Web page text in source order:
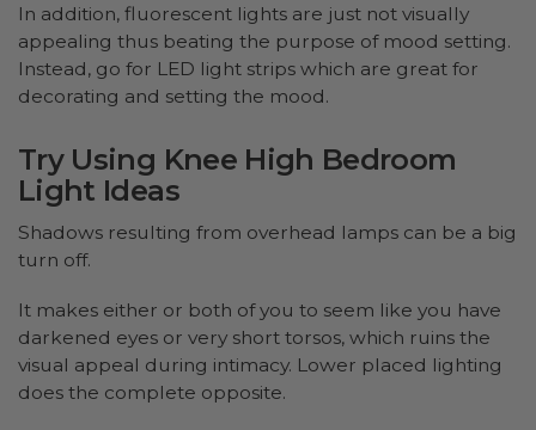
In addition, fluorescent lights are just not visually
appealing thus beating the purpose of mood setting.
Instead, go for LED light strips which are great for
decorating and setting the mood.
Try Using Knee High Bedroom
Light Ideas
Shadows resulting from overhead lamps can be a big
turn off.
It makes either or both of you to seem like you have
darkened eyes or very short torsos, which ruins the
visual appeal during intimacy. Lower placed lighting
does the complete opposite.